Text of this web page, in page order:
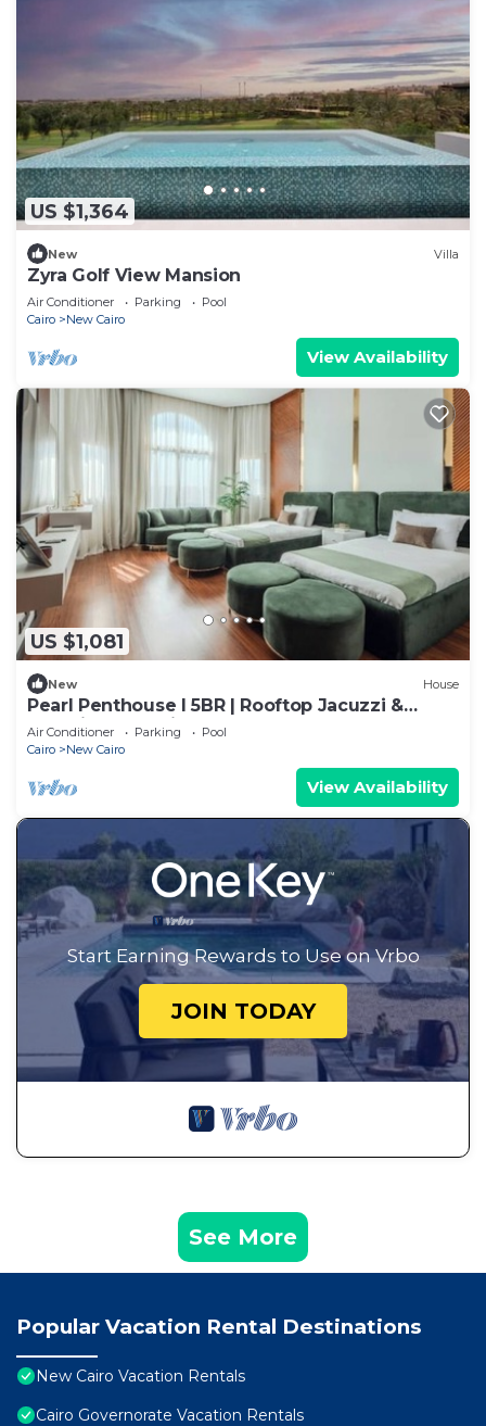
US $1,364
New Villa
Zyra Golf View Mansion
Air Conditioner Parking
Pool
Cairo
New Cairo
View Availability
US $1,081
New House
Pearl Penthouse I 5BR | Rooftop Jacuzzi &
Stunning Golf Views
Air Conditioner Parking
Pool
Cairo
New Cairo
View Availability
Start Earning Rewards to Use on Vrbo
JOIN TODAY
See More
Popular Vacation Rental Destinations
New Cairo Vacation Rentals
Cairo Governorate Vacation Rentals